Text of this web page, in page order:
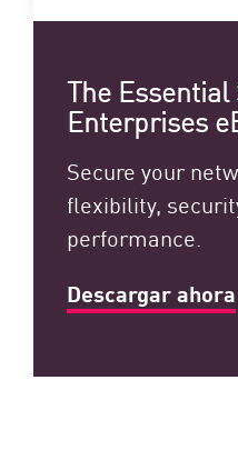
The Essential
Enterprises
Secure your
flexibility,
performance.
Descargar ahora